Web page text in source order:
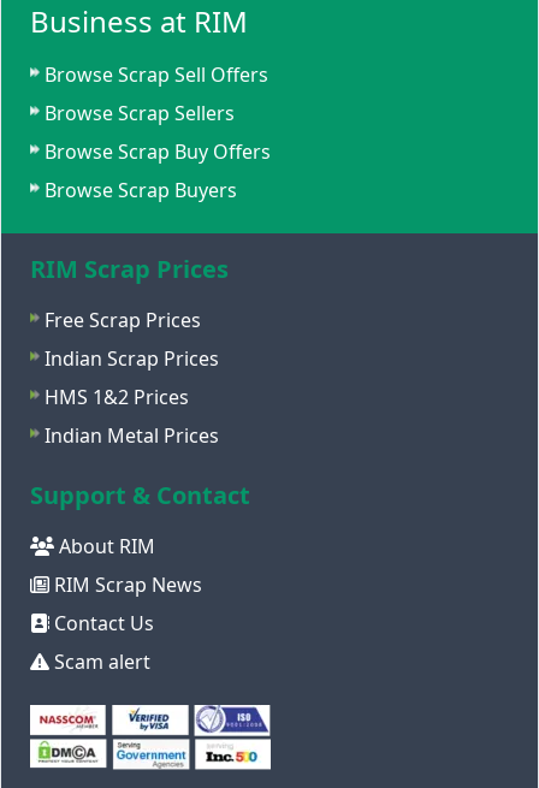
Business at RIM
Browse Scrap Sell Offers
Browse Scrap Sellers
Browse Scrap Buy Offers
Browse Scrap Buyers
RIM Scrap Prices
Free Scrap Prices
Indian Scrap Prices
HMS 1&2 Prices
Indian Metal Prices
Support & Contact
About RIM
RIM Scrap News
Contact Us
Scam alert